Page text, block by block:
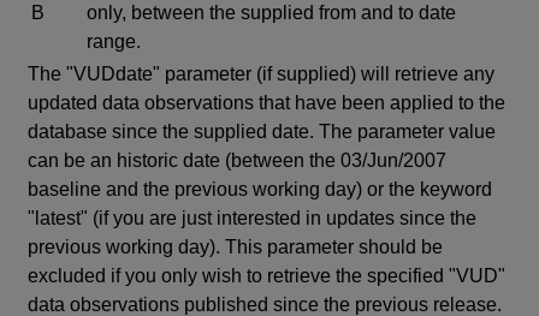
B
only, between the supplied from and to date
range.
The "VUDdate" parameter (if supplied) will retrieve any
updated data observations that have been applied to the
database since the supplied date. The parameter value
can be an historic date (between the 03/Jun/2007
baseline and the previous working day) or the keyword
"latest" (if you are just interested in updates since the
previous working day). This parameter should be
excluded if you only wish to retrieve the specified "VUD"
data observations published since the previous release.